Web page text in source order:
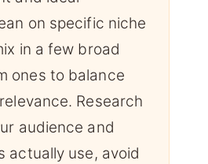
on specific niche
in a few broad
ones to balance
Research
audience and
actually use, avoid